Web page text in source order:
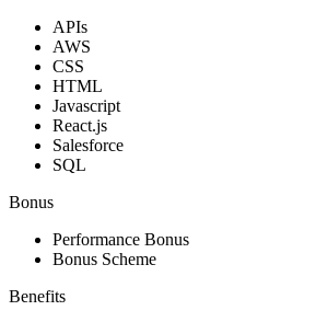
APIs
AWS
CSS
HTML
Javascript
React.js
Salesforce
SQL
Bonus
Performance Bonus
Bonus Scheme
Benefits